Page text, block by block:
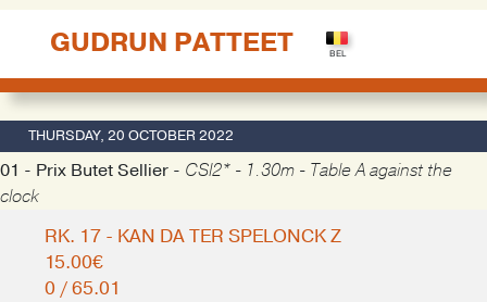
GUDRUN PATTEET
THURSDAY, 20 OCTOBER 2022
01 - Prix Butet Sellier - CSI2* - 1.30m - Table A against the
clock
RK. 17 - KAN DA TER SPELONCK Z
15.00€
0 / 65.01